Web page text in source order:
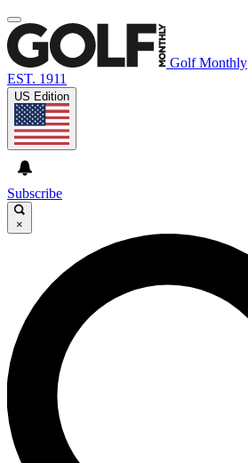
Golf Monthly
EST. 1911
US Edition
Subscribe
×